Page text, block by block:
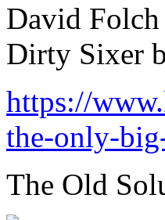
David Folch
Dirty Sixer
https://
the-only-
The Old